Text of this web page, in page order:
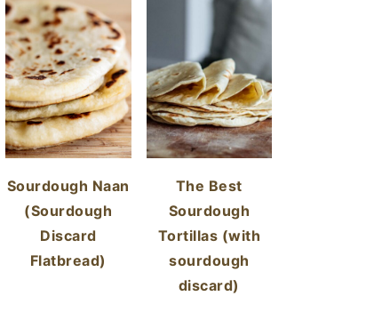
Sourdough Naan
(Sourdough
Discard
Flatbread)
The Best
Sourdough
Tortillas (with
sourdough
discard)